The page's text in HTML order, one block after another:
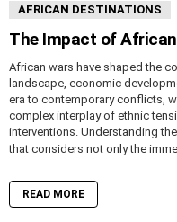
AFRICAN DESTINATIONS
The Impact of
African wars have shaped the
landscape, economic
era to contemporary conflicts,
complex interplay of ethnic
interventions. Understanding
that considers not only the
READ MORE